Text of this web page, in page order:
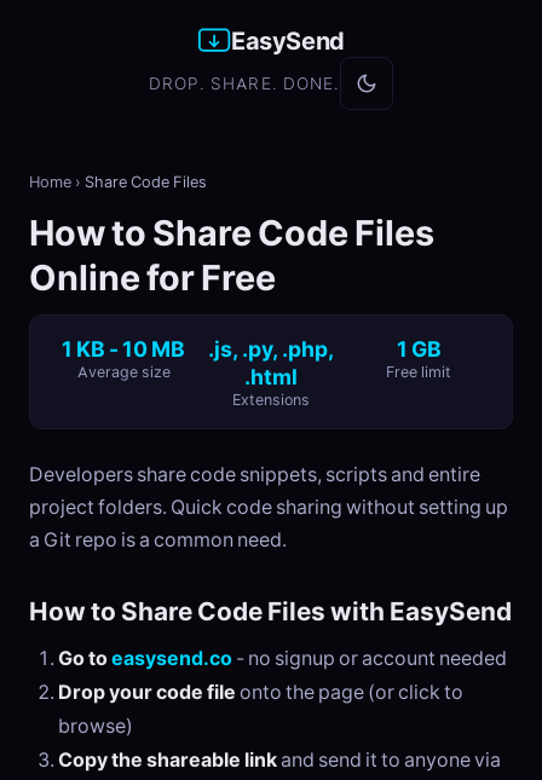
EasySend
DROP. SHARE. DONE.
Home › Share Code Files
How to Share Code Files
Online for Free
1 KB - 10 MB
Average size
.js, .py, .php,
.html
Extensions
1 GB
Free limit
Developers share code snippets, scripts and entire
project folders. Quick code sharing without setting up
a Git repo is a common need.
How to Share Code Files with EasySend
Go toeasysend.co - no signup or account needed
Drop your code file onto the page (or click to
browse)
Copy the shareable linkand send it to anyone via